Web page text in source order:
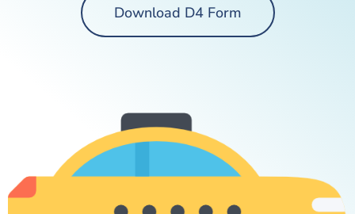
Download D4 Form